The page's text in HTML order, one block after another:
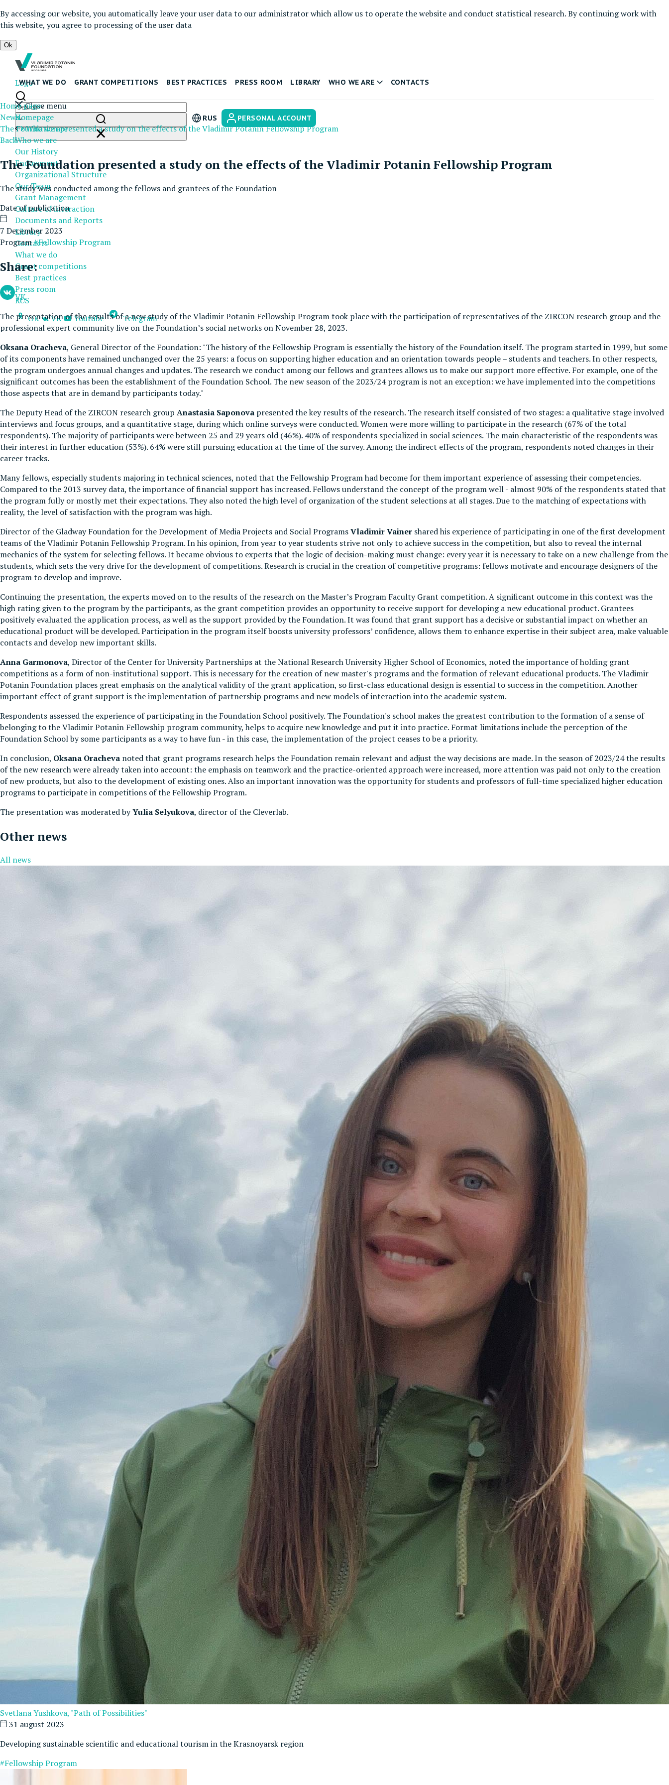
By accessing our website, you automatically leave your user data to our administrator which allow us to operate the website and conduct statistical research. By continuing work with
this website, you agree to processing of the user data
Ok
Logo
WHAT WE DO GRANT COMPETITIONS BEST PRACTICES PRESS ROOM LIBRARY WHO WE ARE CONTACTS
RUS PERSONAL ACCOUNT
Close menu
Homepage
Who we are
Who we are
Our History
Endowment
Organizational Structure
Our Team
Grant Management
Culture of interaction
Documents and Reports
Library
Contacts
What we do
Grant competitions
Best practices
Press room
RUS
OK
VK Youtube Telegram
Home page
News
The Foundation presented a study on the effects of the Vladimir Potanin Fellowship Program
Back
The Foundation presented a study on the effects of the Vladimir Potanin Fellowship Program
The study was conducted among the fellows and grantees of the Foundation
Date of publication
7 December 2023
Program#Fellowship Program
Share:
VK
The presentation of the results of a new study of the Vladimir Potanin Fellowship Program took place with the participation of representatives of the ZIRCON research group and the
professional expert community live on the Foundation’s social networks on November 28, 2023.
Oksana Oracheva, General Director of the Foundation: "The history of the Fellowship Program is essentially the history of the Foundation itself. The program started in 1999, but some
of its components have remained unchanged over the 25 years: a focus on supporting higher education and an orientation towards people – students and teachers. In other respects,
the program undergoes annual changes and updates. The research we conduct among our fellows and grantees allows us to make our support more effective. For example, one of the
significant outcomes has been the establishment of the Foundation School. The new season of the 2023/24 program is not an exception: we have implemented into the competitions
those aspects that are in demand by participants today."
The Deputy Head of the ZIRCON research group Anastasia Saponova presented the key results of the research. The research itself consisted of two stages: a qualitative stage involved
interviews and focus groups, and a quantitative stage, during which online surveys were conducted. Women were more willing to participate in the research (67% of the total
respondents). The majority of participants were between 25 and 29 years old (46%). 40% of respondents specialized in social sciences. The main characteristic of the respondents was
their interest in further education (53%). 64% were still pursuing education at the time of the survey. Among the indirect effects of the program, respondents noted changes in their
career tracks.
Many fellows, especially students majoring in technical sciences, noted that the Fellowship Program had become for them important experience of assessing their competencies.
Compared to the 2013 survey data, the importance of financial support has increased. Fellows understand the concept of the program well - almost 90% of the respondents stated that
the program fully or mostly met their expectations. They also noted the high level of organization of the student selections at all stages. Due to the matching of expectations with
reality, the level of satisfaction with the program was high.
Director of the Gladway Foundation for the Development of Media Projects and Social ProgramsVladimir Vainer shared his experience of participating in one of the first development
teams of the Vladimir Potanin Fellowship Program. In his opinion, from year to year students strive not only to achieve success in the competition, but also to reveal the internal
mechanics of the system for selecting fellows. It became obvious to experts that the logic of decision-making must change: every year it is necessary to take on a new challenge from the
students, which sets the very drive for the development of competitions. Research is crucial in the creation of competitive programs: fellows motivate and encourage designers of the
program to develop and improve.
Continuing the presentation, the experts moved on to the results of the research on the Master’s Program Faculty Grant competition. A significant outcome in this context was the
high rating given to the program by the participants, as the grant competition provides an opportunity to receive support for developing a new educational product. Grantees
positively evaluated the application process, as well as the support provided by the Foundation. It was found that grant support has a decisive or substantial impact on whether an
educational product will be developed. Participation in the program itself boosts university professors’ confidence, allows them to enhance expertise in their subject area, make valuable
contacts and develop new important skills.
Anna Garmonova, Director of the Center for University Partnerships at the National Research University Higher School of Economics, noted the importance of holding grant
competitions as a form of non-institutional support. This is necessary for the creation of new master's programs and the formation of relevant educational products. The Vladimir
Potanin Foundation places great emphasis on the analytical validity of the grant application, so first-class educational design is essential to success in the competition. Another
important effect of grant support is the implementation of partnership programs and new models of interaction into the academic system.
Respondents assessed the experience of participating in the Foundation School positively. The Foundation's school makes the greatest contribution to the formation of a sense of
belonging to the Vladimir Potanin Fellowship program community, helps to acquire new knowledge and put it into practice. Format limitations include the perception of the
Foundation School by some participants as a way to have fun - in this case, the implementation of the project ceases to be a priority.
In conclusion, Oksana Oracheva noted that grant programs research helps the Foundation remain relevant and adjust the way decisions are made. In the season of 2023/24 the results
of the new research were already taken into account: the emphasis on teamwork and the practice-oriented approach were increased, more attention was paid not only to the creation
of new products, but also to the development of existing ones. Also an important innovation was the opportunity for students and professors of full-time specialized higher education
programs to participate in competitions of the Fellowship Program.
The presentation was moderated byYulia Selyukova, director of the Cleverlab.
Other news
All news
Svetlana Yushkova, "Path of Possibilities"
31 august 2023
Developing sustainable scientific and educational tourism in the Krasnoyarsk region
#Fellowship Program